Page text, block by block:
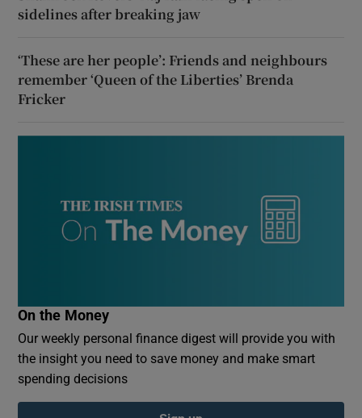
sidelines after breaking jaw
‘These are her people’: Friends and neighbours
remember ‘Queen of the Liberties’ Brenda
Fricker
On the Money
Our weekly personal finance digest will provide you with
the insight you need to save money and make smart
spending decisions